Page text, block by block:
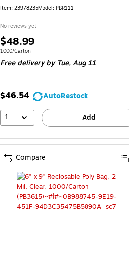
Item: 23978235Model: PBR111
No reviews yet
Price
is
$48.99
Unit of measure 1000/Carton
1000/Carton
Free deliveryby Tue, Aug 11
$46.54
AutoRestock
1
Add
Compare